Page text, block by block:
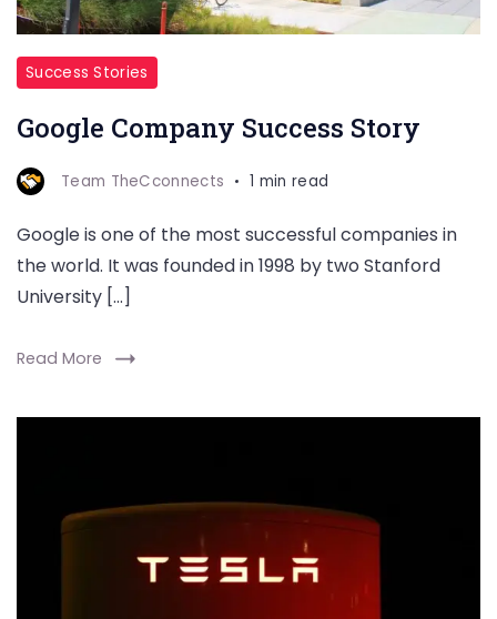
Success Stories
Google Company Success Story
Team TheCconnects 1 min read
Google is one of the most successful companies in
the world. It was founded in 1998 by two Stanford
University […]
Read More